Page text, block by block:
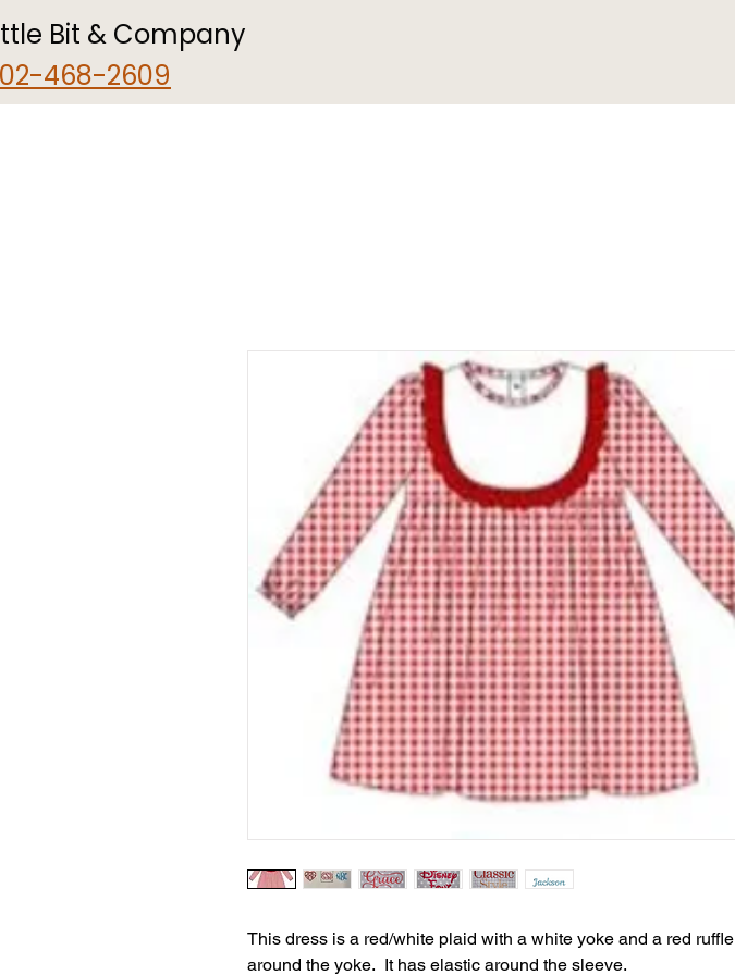
Bit & Company
468-2609
This dress is a red/white plaid with a white yoke and a red ruffle
around the yoke. It has elastic around the sleeve.